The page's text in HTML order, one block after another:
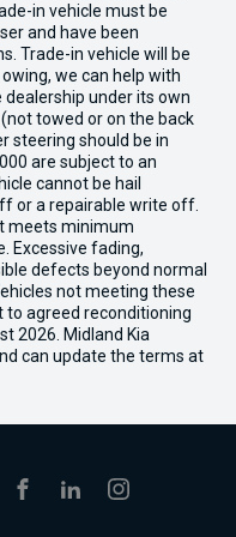
in vehicle must be
and have been
Trade-in vehicle will be
we can help with
under its own
towed or on the back
steering should be in
are subject to an
cannot be hail
or a repairable write off.
meets minimum
Excessive fading,
defects beyond normal
not meeting these
to agreed reconditioning
2026. Midland Kia
can update the terms at